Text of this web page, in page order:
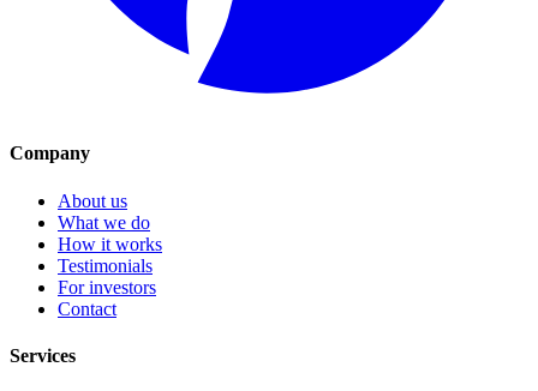
Company
About us
What we do
How it works
Testimonials
For investors
Contact
Services